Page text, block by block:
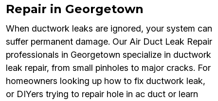
Repair in Georgetown
When ductwork leaks are ignored, your system can
suffer permanent damage. Our Air Duct Leak Repair
professionals in Georgetown specialize in ductwork
leak repair, from small pinholes to major cracks. For
homeowners looking up how to fix ductwork leak,
or DIYers trying to repair hole in ac duct or learn